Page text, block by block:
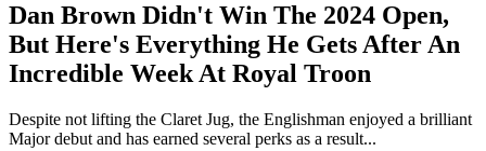
Dan Brown Didn't Win The 2024 Open,
But Here's Everything He Gets After An
Incredible Week At Royal Troon
Despite not lifting the Claret Jug, the Englishman enjoyed a brilliant
Major debut and has earned several perks as a result...